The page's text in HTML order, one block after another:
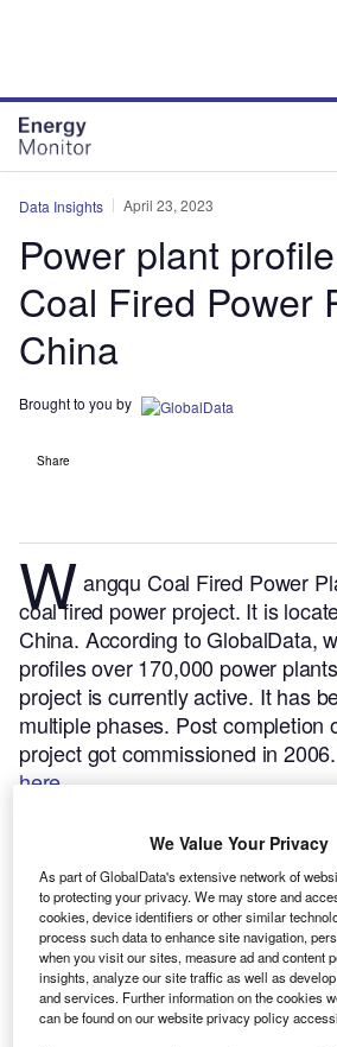
Data Insights April 23, 2023
Power plant
Coal Fired Power
China
Brought to you by
Share
Wangqu Coal Fired Power
coal fired power project. It is
China. According to GlobalData,
profiles over 170,000 power
project is currently active. It has
multiple phases. Post completion
project got commissioned in 2006.
here.
We Value Your Privacy
As part of GlobalData's extensive network of
to protecting your privacy. We may store and
cookies, device identifiers or other similar
process such data to enhance site navigation,
when you visit our sites, measure ad and content
insights, analyze our site traffic as well as
and services. Further information on the cookies
can be found on our website privacy policy